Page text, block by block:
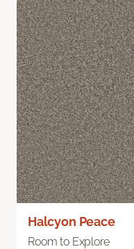
Halcyon Peace
Room to Explore